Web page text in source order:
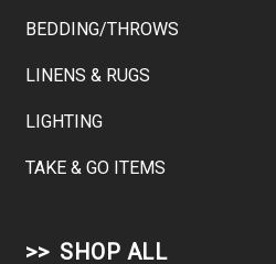
BEDDING/THROWS
LINENS & RUGS
LIGHTING
TAKE & GO ITEMS
SHOP ALL